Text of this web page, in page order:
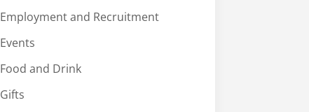
Employment and Recruitment
Events
Food and Drink
Gifts